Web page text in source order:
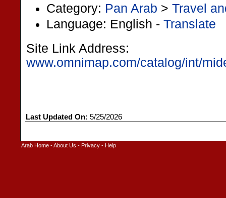
Category: Pan Arab > Travel
Language: English - Translate
Site Link Address:
www.omnimap.com/catalog/int/
Last Updated On: 5/25/2026
Arab Home -About Us - Privacy - Help